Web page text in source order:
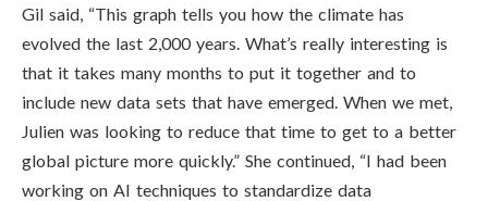
Gil said, “This graph tells you how the climate has
evolved the last 2,000 years. What’s really interesting is
that it takes many months to put it together and to
include new data sets that have emerged. When we met,
Julien was looking to reduce that time to get to a better
global picture more quickly.” She continued, “I had been
working on AI techniques to standardize data